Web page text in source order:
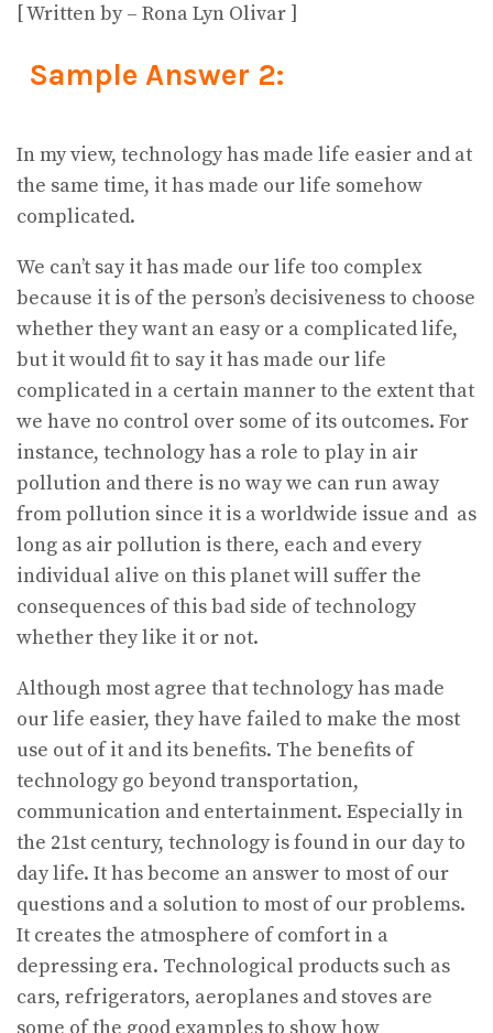
[ Written by – Rona Lyn Olivar ]
Sample Answer 2:
In my view, technology has made life easier and at
the same time, it has made our life somehow
complicated.
We can’t say it has made our life too complex
because it is of the person’s decisiveness to choose
whether they want an easy or a complicated life,
but it would fit to say it has made our life
complicated in a certain manner to the extent that
we have no control over some of its outcomes. For
instance, technology has a role to play in air
pollution and there is no way we can run away
from pollution since it is a worldwide issue and as
long as air pollution is there, each and every
individual alive on this planet will suffer the
consequences of this bad side of technology
whether they like it or not.
Although most agree that technology has made
our life easier, they have failed to make the most
use out of it and its benefits. The benefits of
technology go beyond transportation,
communication and entertainment. Especially in
the 21st century, technology is found in our day to
day life. It has become an answer to most of our
questions and a solution to most of our problems.
It creates the atmosphere of comfort in a
depressing era. Technological products such as
cars, refrigerators, aeroplanes and stoves are